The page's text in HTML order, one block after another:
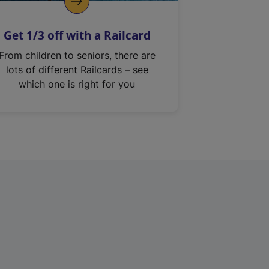
Get 1/3 off with a Railcard
From children to seniors, there are
lots of different Railcards – see
which one is right for you